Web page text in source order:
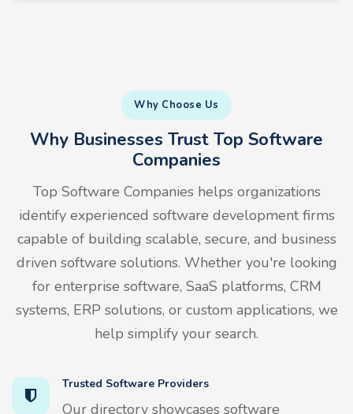
Why Choose Us
Why Businesses Trust Top Software
Companies
Top Software Companies helps organizations
identify experienced software development firms
capable of building scalable, secure, and business
driven software solutions. Whether you're looking
for enterprise software, SaaS platforms, CRM
systems, ERP solutions, or custom applications, we
help simplify your search.
Trusted Software Providers
Our directory showcases software